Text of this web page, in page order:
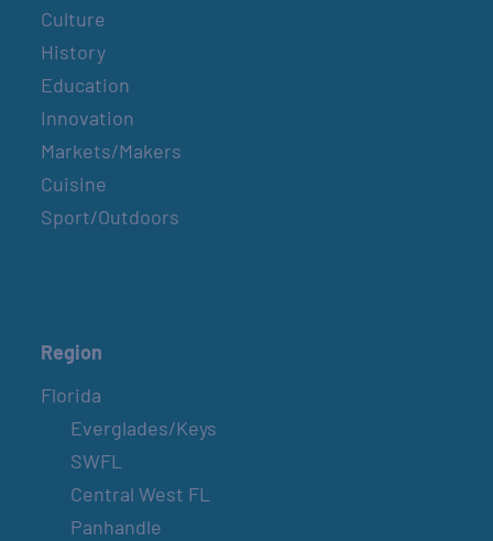
Culture
History
Education
Innovation
Markets/Makers
Cuisine
Sport/Outdoors
Region
Florida
Everglades/Keys
SWFL
Central West FL
Panhandle